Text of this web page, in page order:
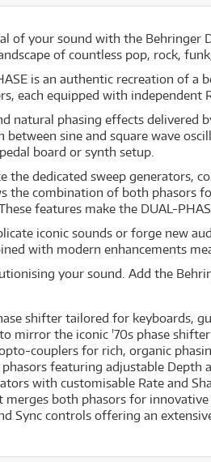
of your sound with the Behringer
of countless pop, rock,
is an authentic recreation of a
each equipped with independent
natural phasing effects delivered
sine and square wave
board or synth setup.
the dedicated sweep generators,
the combination of both phasors
features make the DUAL-
iconic sounds or forge new
with modern enhancements
your sound. Add the
shifter tailored for keyboards,
mirror the iconic '70s phase shifter
couplers for rich, organic
featuring adjustable Depth
with customisable Rate and
merges both phasors for
Sync controls offering an